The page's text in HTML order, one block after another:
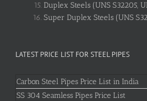
Duplex Steels (UNS S32205,
Super Duplex Steels (UNS
LATEST PRICE LIST FOR STEEL PIPES
Carbon Steel Pipes Price List in India
SS 304 Seamless Pipes Price List